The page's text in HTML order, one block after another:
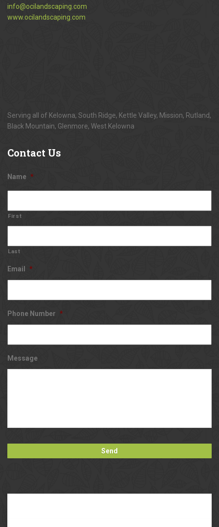
info@ocilandscaping.com
www.ocilandscaping.com
Serving all of Kelowna, South Ridge, Kettle Valley, Mission, Rutland,
Black Mountain, Glenmore, West Kelowna
Contact Us
Name *
First
Last
Email *
Phone Number *
Message